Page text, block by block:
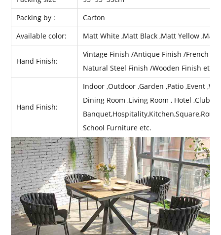
Packing by :
Carton
Available color:
Matt White ,Matt Black ,Matt Yellow
Hand Finish:
Vintage Finish /Antique Finish /French
Natural Steel Finish /Wooden Finish etc .
Hand Finish:
Indoor ,Outdoor ,Garden ,Patio ,Event
Dining Room ,Living Room , Hotel ,Club
School Furniture etc.